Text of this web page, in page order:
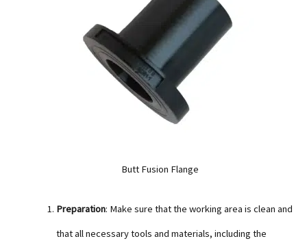
Butt Fusion Flange
Preparation: Make sure that the working area is clean and
that all necessary tools and materials, including the